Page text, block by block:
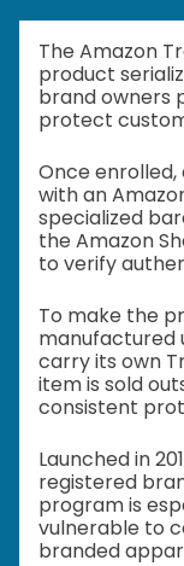
The Amazon
product
brand owners
protect
Once
with an
specialized
the Amazon
to verify
To make the
manufactured
carry its own
item is sold
consistent
Launched in
registered
program is
vulnerable to
branded